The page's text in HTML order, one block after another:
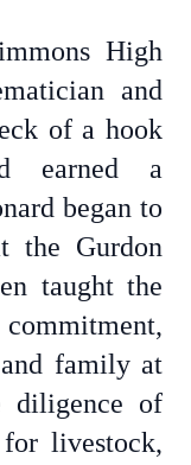
High
and
of a hook
earned a
began to
the Gurdon
taught the
family at
diligence of
livestock,